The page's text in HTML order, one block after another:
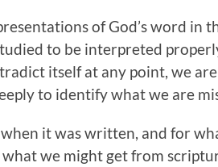
of God’s word in
to be interpreted
itself at any point, we
to identify what we are
it was written, and for
we might get from